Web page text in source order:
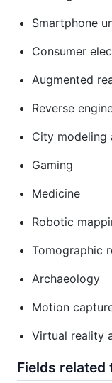
Smartphone
Consumer
Augmented
Reverse
City modeling
Gaming
Medicine
Robotic
Tomographic
Archaeology
Motion
Virtual reality
Fields related